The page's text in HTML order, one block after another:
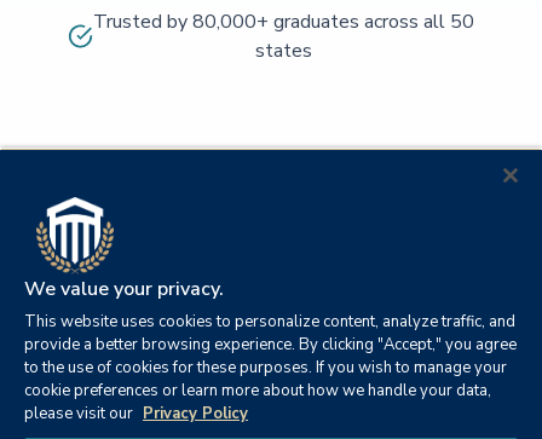
Trusted by 80,000+ graduates across all 50
states
© 2026
21982
We value your privacy.
This website uses cookies to personalize content, analyze traffic, and
provide a better browsing experience. By clicking "Accept," you agree
to the use of cookies for these purposes. If you wish to manage your
cookie preferences or learn more about how we handle your data,
please visit our Privacy Policy